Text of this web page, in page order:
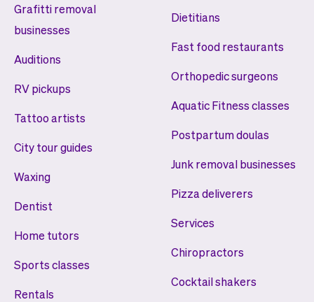
Grafitti removal
businesses
Auditions
RV pickups
Tattoo artists
City tour guides
Waxing
Dentist
Home tutors
Sports classes
Rentals
Dietitians
Fast food restaurants
Orthopedic surgeons
Aquatic Fitness classes
Postpartum doulas
Junk removal businesses
Pizza deliverers
Services
Chiropractors
Cocktail shakers